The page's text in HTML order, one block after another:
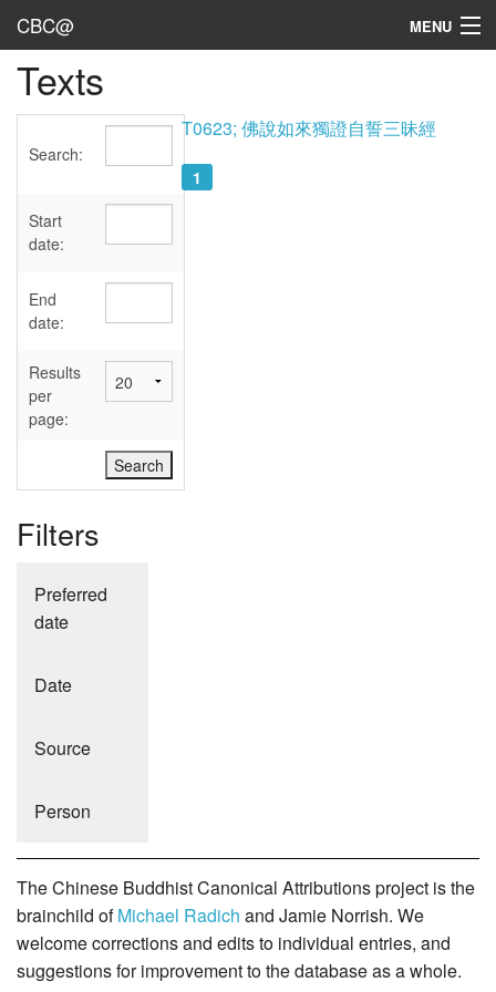
CBC@ MENU
Admin
Texts
Sources
User's Guide
Abbreviations
Texts
Search:
Start
date:
End
date:
Results
per
page:
Filters
Preferred
date
Date
Source
Person
T0623; 佛說如來獨證自誓三昧經
1
The Chinese Buddhist Canonical Attributions project is the
brainchild ofMichael Radich and Jamie Norrish. We
welcome corrections and edits to individual entries, and
suggestions for improvement to the database as a whole.